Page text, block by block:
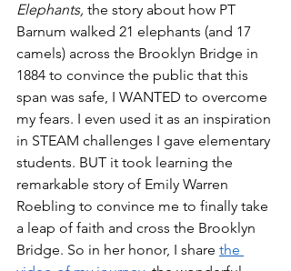
Elephants, the story about how PT
Barnum walked 21 elephants (and 17
camels) across the Brooklyn Bridge in
1884 to convince the public that this
span was safe, I WANTED to overcome
my fears. I even used it as an inspiration
in STEAM challenges I gave elementary
students. BUT it took learning the
remarkable story of Emily Warren
Roebling to convince me to finally take
a leap of faith and cross the Brooklyn
Bridge. So in her honor, I share the